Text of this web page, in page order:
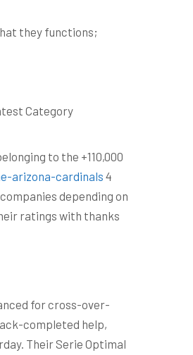
they functions;
Category
to the +110,000
arizona-cardinals 4
depending on
ratings with thanks
for cross-over-
completed help,
Their Serie Optimal